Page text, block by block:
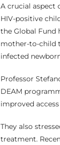
A crucial aspect
HIV-positive
the Global Fund
mother-to-child
infected
Professor
DEAM
improved
They also
treatment.